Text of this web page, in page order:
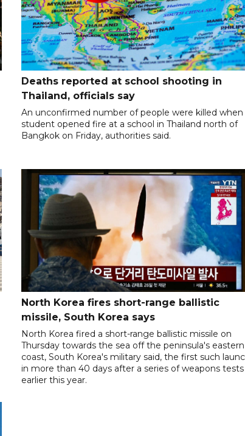
Deaths reported at school shooting in
Thailand, officials say
An unconfirmed number of people were killed when
student opened fire at a school in Thailand north of
Bangkok on Friday, authorities said.
North Korea fires short-range ballistic
missile, South Korea says
North Korea fired a short-range ballistic missile on
Thursday towards the sea off the peninsula's eastern
coast, South Korea's military said, the first such
in more than 40 days after a series of weapons tests
earlier this year.